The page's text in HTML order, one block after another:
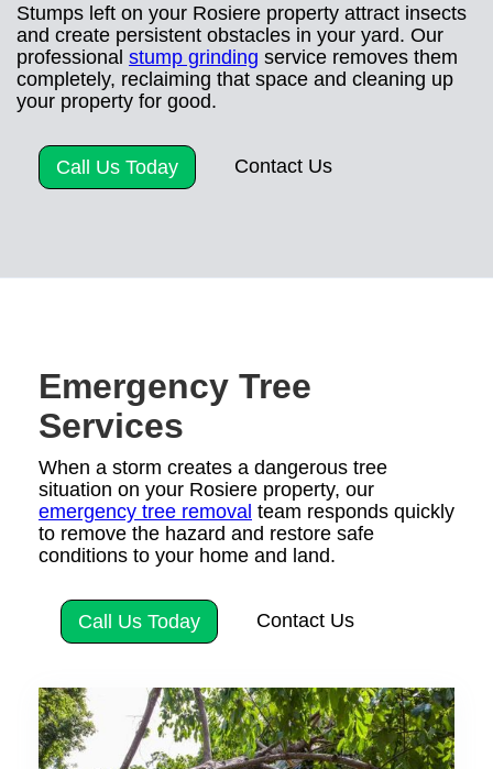
Stumps left on your Rosiere property attract insects
and create persistent obstacles in your yard. Our
professional stump grinding service removes them
completely, reclaiming that space and cleaning up
your property for good.
Call Us Today Contact Us
Emergency Tree
Services
When a storm creates a dangerous tree
situation on your Rosiere property, our
emergency tree removal team responds quickly
to remove the hazard and restore safe
conditions to your home and land.
Call Us Today Contact Us